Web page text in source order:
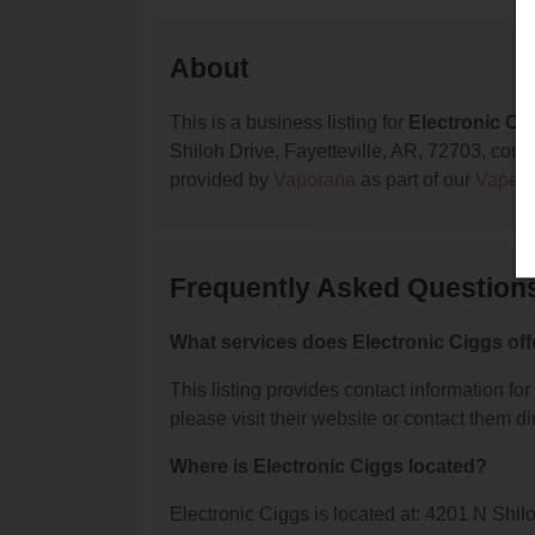
About
This is a business listing for Electronic
Shiloh Drive, Fayetteville, AR, 72703,
provided by Vaporana as part of our Vape
Frequently Asked
What services does Electronic Ciggs
This listing provides contact information
please visit their website or contact them
Where is Electronic Ciggs located?
Electronic Ciggs is located at: 4201 N